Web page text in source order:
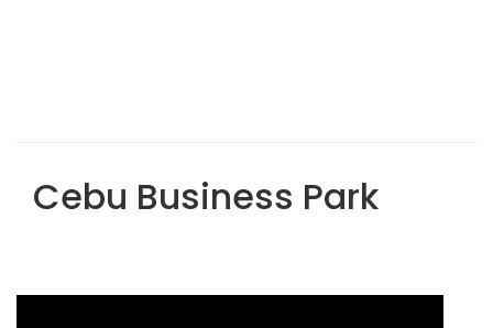
Cebu Business Park